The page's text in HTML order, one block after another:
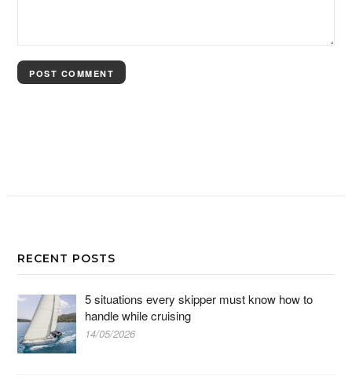
RECENT POSTS
5 situations every skipper must know how to
handle while cruising
14/05/2026